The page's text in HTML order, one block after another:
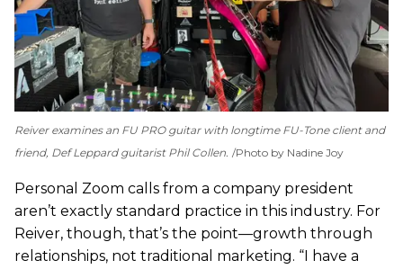
Reiver examines an FU PRO guitar with longtime FU-Tone client and
friend, Def Leppard guitarist Phil Collen. Photo by Nadine Joy
Personal Zoom calls from a company president
aren’t exactly standard practice in this industry. For
Reiver, though, that’s the point—growth through
relationships, not traditional marketing. “I have a